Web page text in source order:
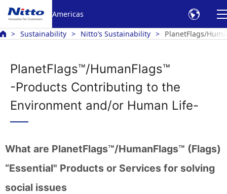
Americas
Sustainability Nitto’s Sustainability PlanetFlags/
PlanetFlags™/HumanFlags™
-Products Contributing to the
Environment and/or Human Life-
What are PlanetFlags™/HumanFlags™ (Flags)
“Essential" Products or Services for solving
social issues